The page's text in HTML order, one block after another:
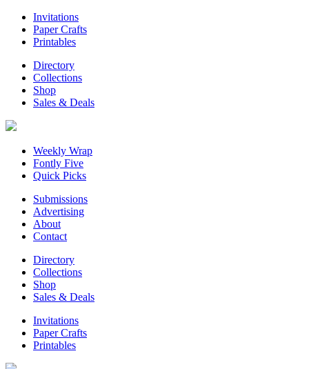
Invitations
Paper Crafts
Printables
Directory
Collections
Shop
Sales & Deals
Weekly Wrap
Fontly Five
Quick Picks
Submissions
Advertising
About
Contact
Directory
Collections
Shop
Sales & Deals
Invitations
Paper Crafts
Printables